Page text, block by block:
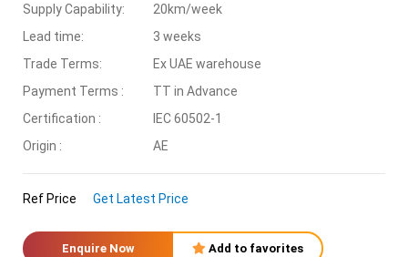
Supply Capability:
20km/week
Lead time:
3 weeks
Trade Terms:
Ex UAE warehouse
Payment Terms :
TT in Advance
Certification :
IEC 60502-1
Origin :
AE
Ref Price Get Latest Price
Enquire Now Add to favorites